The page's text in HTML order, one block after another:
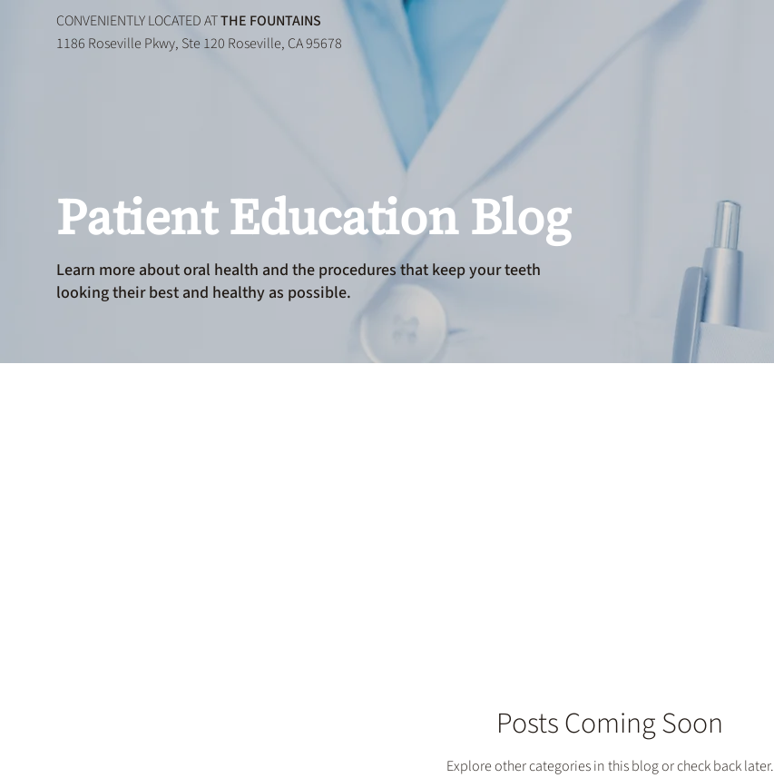
CONVENIENTLY LOCATED ATTHE FOUNTAINS
1186 Roseville Pkwy, Ste 120 Roseville, CA 95678
Patient Education Blog
Learn more about oral health and the procedures that keep your teeth
looking their best and healthy as possible.
Posts Coming Soon
Explore other categories in this blog or check back later.